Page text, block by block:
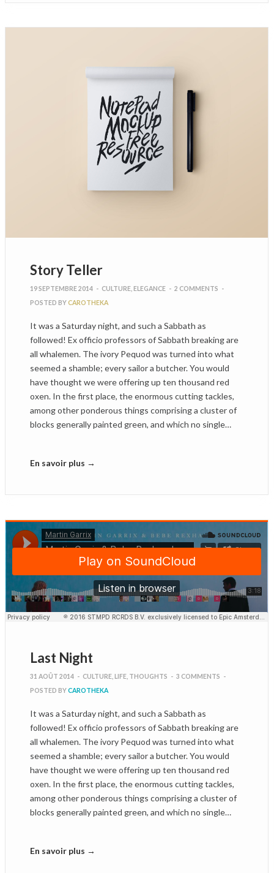
Story Teller
19 SEPTEMBRE 2014 - CULTURE ELEGANCE - 2 COMMENTS -
POSTED BYCAROTHEKA
It was a Saturday night, and such a Sabbath as
followed! Ex officio professors of Sabbath breaking are
all whalemen. The ivory Pequod was turned into what
seemed a shamble; every sailor a butcher. You would
have thought we were offering up ten thousand red
oxen. In the first place, the enormous cutting tackles,
among other ponderous things comprising a cluster of
blocks generally painted green, and which no single…
En savoir plus →
Last Night
31 AOÛT 2014 - CULTURE LIFE THOUGHTS - 3 COMMENTS -
POSTED BYCAROTHEKA
It was a Saturday night, and such a Sabbath as
followed! Ex officio professors of Sabbath breaking are
all whalemen. The ivory Pequod was turned into what
seemed a shamble; every sailor a butcher. You would
have thought we were offering up ten thousand red
oxen. In the first place, the enormous cutting tackles,
among other ponderous things comprising a cluster of
blocks generally painted green, and which no single…
En savoir plus →